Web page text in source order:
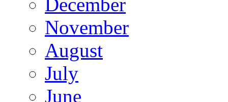
November
August
July
June